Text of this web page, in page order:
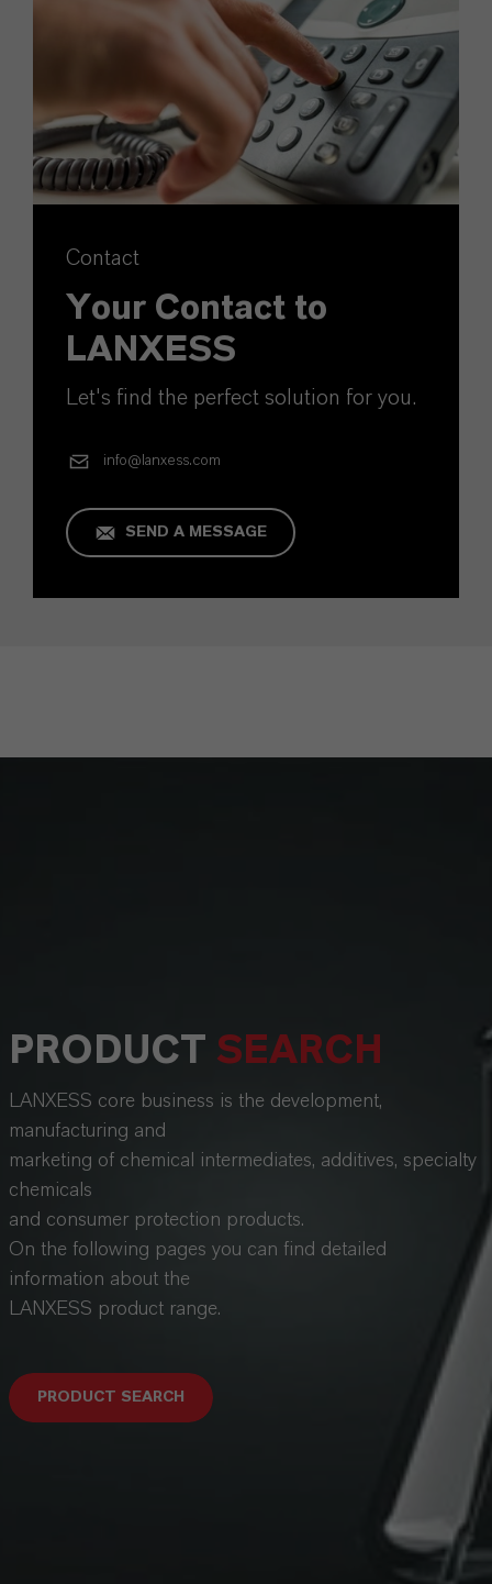
Contact
Your Contact to
LANXESS
Let's find the perfect solution for you.
info@lanxess.com
SEND A MESSAGE
PRODUCT SEARCH
LANXESS core business is the development,
manufacturing and
marketing of chemical intermediates, additives, specialty
chemicals
and consumer protection products.
On the following pages you can find detailed
information about the
LANXESS product range.
PRODUCT SEARCH